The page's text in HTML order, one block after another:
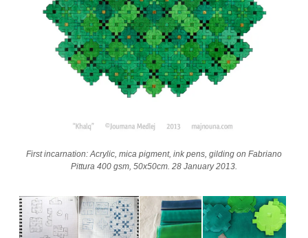
First incarnation: Acrylic, mica pigment, ink pens, gilding on Fabriano
Pittura 400 gsm, 50x50cm. 28 January 2013.